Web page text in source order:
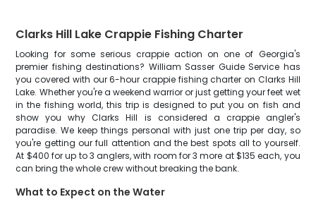
Clarks Hill Lake Crappie Fishing Charter
Looking for some serious crappie action on one of Georgia's
premier fishing destinations? William Sasser Guide Service has
you covered with our 6-hour crappie fishing charter on Clarks Hill
Lake. Whether you're a weekend warrior or just getting your feet wet
in the fishing world, this trip is designed to put you on fish and
show you why Clarks Hill is considered a crappie angler's
paradise. We keep things personal with just one trip per day, so
you're getting our full attention and the best spots all to yourself.
At $400 for up to 3 anglers, with room for 3 more at $135 each, you
can bring the whole crew without breaking the bank.
What to Expect on the Water